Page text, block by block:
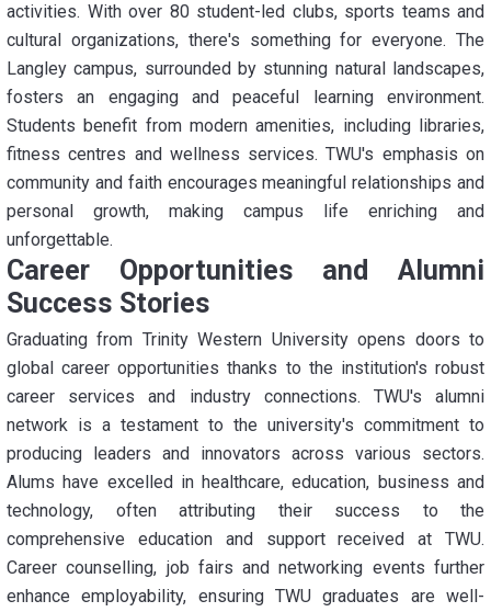
activities. With over 80 student-led clubs, sports teams and
cultural organizations, there's something for everyone. The
Langley campus, surrounded by stunning natural landscapes,
fosters an engaging and peaceful learning environment.
Students benefit from modern amenities, including libraries,
fitness centres and wellness services. TWU's emphasis on
community and faith encourages meaningful relationships and
personal growth, making campus life enriching and
unforgettable.
Career Opportunities and Alumni
Success Stories
Graduating from Trinity Western University opens doors to
global career opportunities thanks to the institution's robust
career services and industry connections. TWU's alumni
network is a testament to the university's commitment to
producing leaders and innovators across various sectors.
Alums have excelled in healthcare, education, business and
technology, often attributing their success to the
comprehensive education and support received at TWU.
Career counselling, job fairs and networking events further
enhance employability, ensuring TWU graduates are well-